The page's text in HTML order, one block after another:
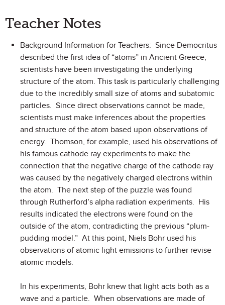
Teacher Notes
Background Information for Teachers: Since Democritus
described the first idea of “atoms” in Ancient Greece,
scientists have been investigating the underlying
structure of the atom. This task is particularly challenging
due to the incredibly small size of atoms and subatomic
particles. Since direct observations cannot be made,
scientists must make inferences about the properties
and structure of the atom based upon observations of
energy. Thomson, for example, used his observations of
his famous cathode ray experiments to make the
connection that the negative charge of the cathode ray
was caused by the negatively charged electrons within
the atom. The next step of the puzzle was found
through Rutherford’s alpha radiation experiments. His
results indicated the electrons were found on the
outside of the atom, contradicting the previous “plum-
pudding model.” At this point, Niels Bohr used his
observations of atomic light emissions to further revise
atomic models.
In his experiments, Bohr knew that light acts both as a
wave and a particle. When observations are made of